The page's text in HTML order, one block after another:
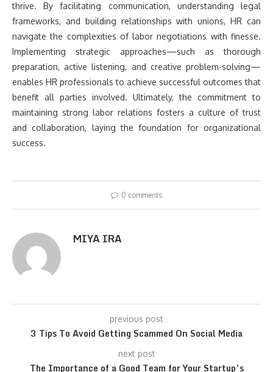
thrive. By facilitating communication, understanding legal
frameworks, and building relationships with unions, HR can
navigate the complexities of labor negotiations with finesse.
Implementing strategic approaches—such as thorough
preparation, active listening, and creative problem-solving—
enables HR professionals to achieve successful outcomes that
benefit all parties involved. Ultimately, the commitment to
maintaining strong labor relations fosters a culture of trust
and collaboration, laying the foundation for organizational
success.
0 comments
MIYA IRA
previous post
3 Tips To Avoid Getting Scammed On Social Media
next post
The Importance of a Good Team for Your Startup’s